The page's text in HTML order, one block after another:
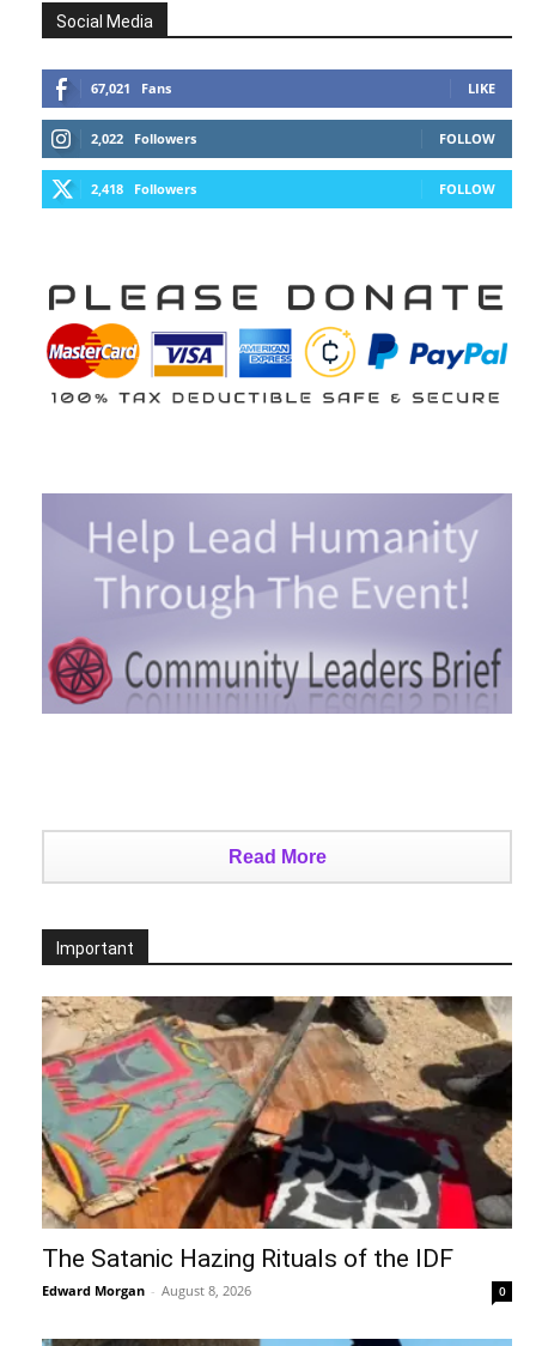
Social Media
67,021 Fans LIKE
2,022 Followers FOLLOW
2,418 Followers FOLLOW
Read More
Important
The Satanic Hazing Rituals of the IDF
Edward Morgan - August 8, 2026 0